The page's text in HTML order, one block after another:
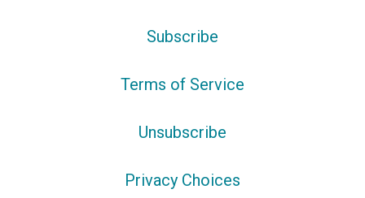
Subscribe
Terms of Service
Unsubscribe
Privacy Choices